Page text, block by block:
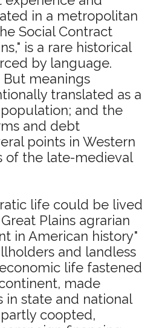
in a metropolitan
Social Contract
is a rare historical
by language.
meanings
translated as a
and the
and debt
points in Western
of the late-medieval
life could be lived
Plains agrarian
in American history"
and landless
life fastened
made
state and national
coopted,